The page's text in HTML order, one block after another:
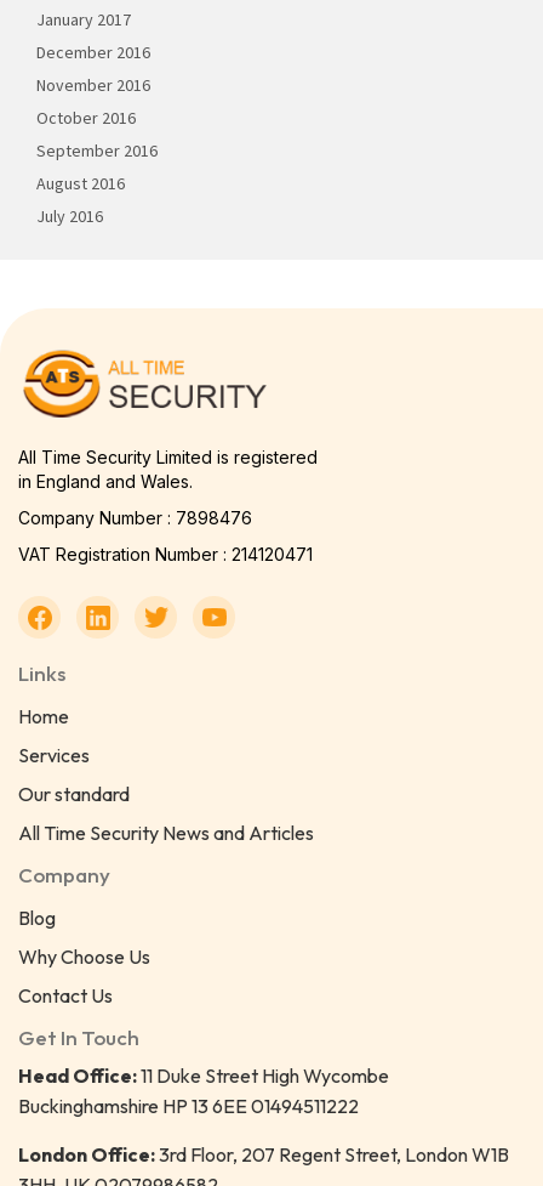
January 2017
December 2016
November 2016
October 2016
September 2016
August 2016
July 2016
All Time Security Limited is registered
in England and Wales.
Company Number : 7898476
VAT Registration Number : 214120471
Links
Home
Services
Our standard
All Time Security News and Articles
Company
Blog
Why Choose Us
Contact Us
Get In Touch
Head Office:11 Duke Street High Wycombe
Buckinghamshire HP 13 6EE 01494511222
London Office:3rd Floor, 207 Regent Street, London W1B